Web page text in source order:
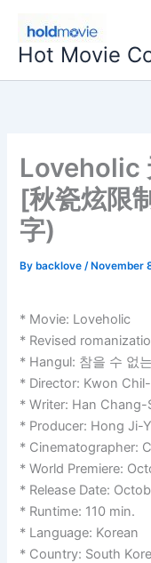
content
Hot Movie
Loveholic
[秋瓷炫限
字)
By backlove/ November
* Movie: Loveholic
* Revised
* Hangul: 참을 수 없
* Director: Kwon
* Writer: Han
* Producer: Hong Ji-
* Cinematographer:
* World Premiere:
* Release Date:
* Runtime: 110 min.
* Language: Korean
* Country: South